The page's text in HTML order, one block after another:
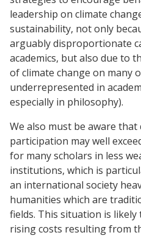
leadership on climate
sustainability, not only
arguably disproportionate
academics, but also due to
of climate change on many
underrepresented in
especially in philosophy).
We also must be aware
participation may well
for many scholars in less
institutions, which is
an international society
humanities which are
fields. This situation is
rising costs resulting from